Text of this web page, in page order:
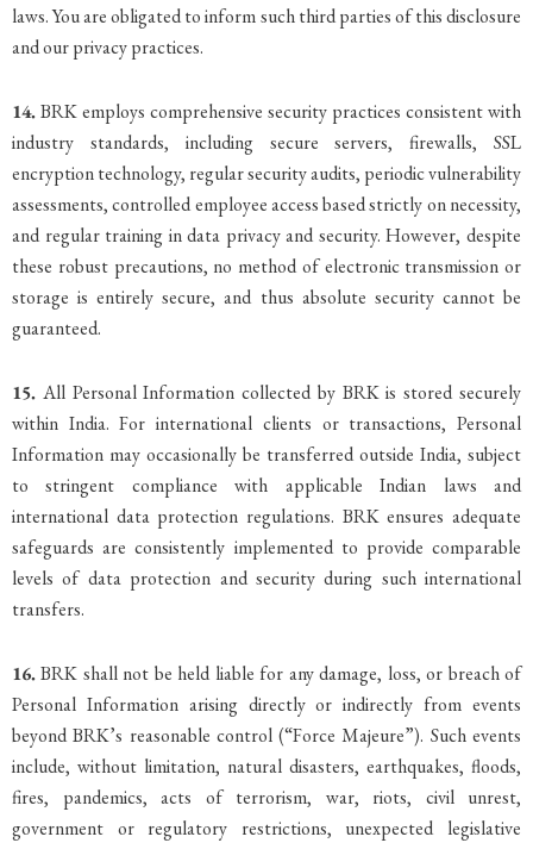
laws. You are obligated to inform such third parties of this disclosure
and our privacy practices.
14.BRK employs comprehensive security practices consistent with
industry standards, including secure servers, firewalls, SSL
encryption technology, regular security audits, periodic vulnerability
assessments, controlled employee access based strictly on necessity,
and regular training in data privacy and security. However, despite
these robust precautions, no method of electronic transmission or
storage is entirely secure, and thus absolute security cannot be
guaranteed.
15. All Personal Information collected by BRK is stored securely
within India. For international clients or transactions, Personal
Information may occasionally be transferred outside India, subject
to stringent compliance with applicable Indian laws and
international data protection regulations. BRK ensures adequate
safeguards are consistently implemented to provide comparable
levels of data protection and security during such international
transfers.
16.BRK shall not be held liable for any damage, loss, or breach of
Personal Information arising directly or indirectly from events
beyond BRK’s reasonable control (“Force Majeure”). Such events
include, without limitation, natural disasters, earthquakes, floods,
fires, pandemics, acts of terrorism, war, riots, civil unrest,
government or regulatory restrictions, unexpected legislative